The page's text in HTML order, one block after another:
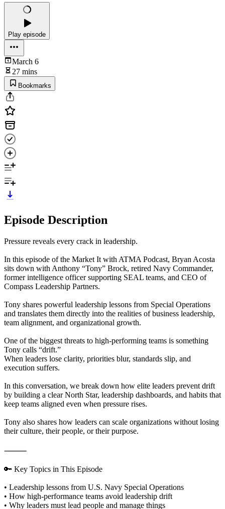
Play episode
March 6
27 mins
Bookmarks
Episode Description
Pressure reveals every crack in leadership.
In this episode of the Market It with ATMA Podcast, Bryan Acosta
sits down with Anthony “Tony” Brock, retired Navy Commander,
former intelligence officer supporting SEAL teams, and CEO of
Compass Leadership Partners.
Tony shares powerful leadership lessons from Special Operations
and translates them directly into the realities of business leadership,
team alignment, and organizational growth.
One of the biggest threats to high-performing teams is something
Tony calls “drift.”
When leaders lose clarity, priorities blur, standards slip, and
execution suffers.
In this conversation, we break down how elite leaders prevent drift
by building a clear North Star, leadership dashboards, and habits that
keep teams aligned even when pressure rises.
Tony also shares how leaders can scale organizations without losing
their culture, their people, or their purpose.
⸻
🔑 Key Topics in This Episode
• Leadership lessons from U.S. Navy Special Operations
• How high-performance teams avoid leadership drift
• Why leaders must lead people and manage things